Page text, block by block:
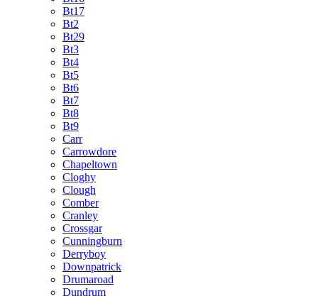
Bt17
Bt2
Bt29
Bt3
Bt4
Bt5
Bt6
Bt7
Bt8
Bt9
Carr
Carrowdore
Chapeltown
Cloghy
Clough
Comber
Cranley
Crossgar
Cunningburn
Derryboy
Downpatrick
Drumaroad
Dundrum